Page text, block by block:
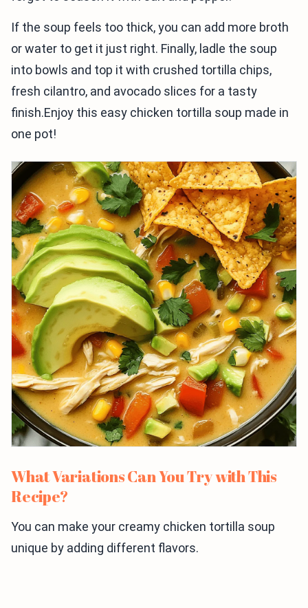
If the soup feels too thick, you can add more broth
or water to get it just right. Finally, ladle the soup
into bowls and top it with crushed tortilla chips,
fresh cilantro, and avocado slices for a tasty
finish.Enjoy this easy chicken tortilla soup made in
one pot!
What Variations Can You Try with This
Recipe?
You can make your creamy chicken tortilla soup
unique by adding different flavors.